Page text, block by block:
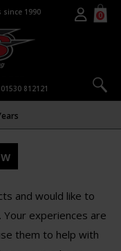
since 1990 0
01530 812121
and would like to
experiences are
them to help with